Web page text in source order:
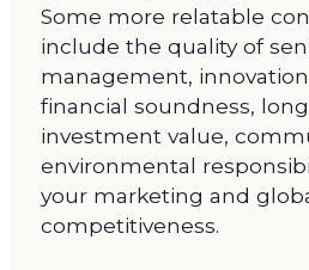
Some more relatable
include the quality of
management,
financial soundness,
investment value,
environmental
your marketing and
competitiveness.